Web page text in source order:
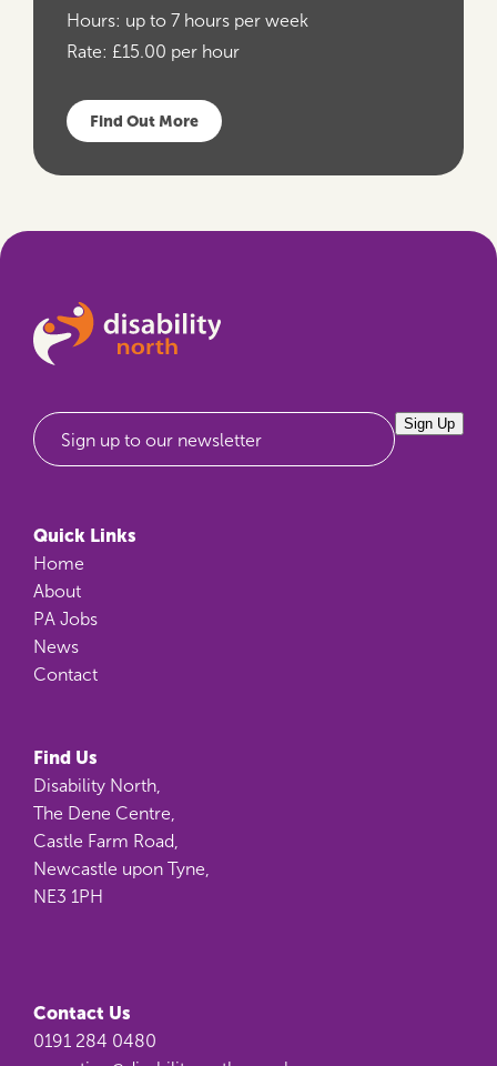
Hours: up to 7 hours per week
Rate: £15.00 per hour
Find Out More
Sign up to our newsletter
Sign Up
Quick Links
Home
About
PA Jobs
News
Contact
Find Us
Disability North,
The Dene Centre,
Castle Farm Road,
Newcastle upon Tyne,
NE3 1PH
Contact Us
0191 284 0480